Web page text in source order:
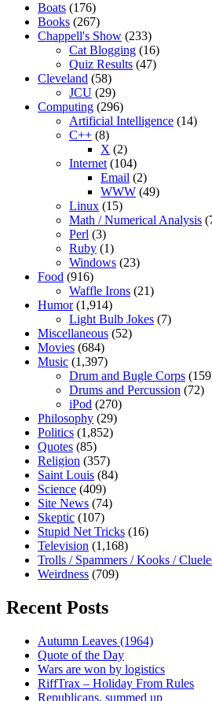
Boats (176)
Books (267)
Chappell's Show (233)
Cat Blogging (16)
Quiz Results (47)
Cleveland (58)
JCU (29)
Computing (296)
Artificial Intelligence (14)
C++ (8)
X (2)
Internet (104)
Email (2)
WWW (49)
Linux (15)
Math / Numerical Analysis
Perl (3)
Ruby (1)
Windows (23)
Food (916)
Waffle Irons (21)
Humor(1,914)
Light Bulb Jokes (7)
Miscellaneous (52)
Movies (684)
Music (1,397)
Drum and Bugle Corps
Drums and Percussion (72)
iPod (270)
Philosophy (29)
Politics (1,852)
Quotes (85)
Religion (357)
Saint Louis (84)
Science (409)
Site News (74)
Skeptic (107)
Stupid Net Tricks (16)
Television (1,168)
Trolls / Spammers / Kooks /
Weirdness (709)
Recent Posts
Autumn Leaves (1964)
Quote of the Day
Wars are won by logistics
RiffTrax – Holiday From Rules
Republicans, summed up